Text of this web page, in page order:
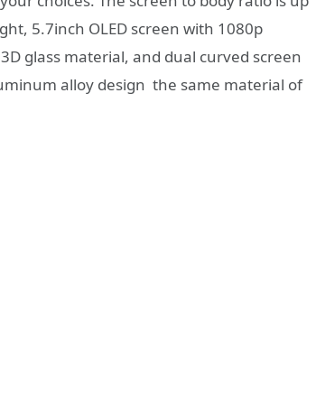
5.7inch OLED screen with 1080p
glass material, and dual curved screen
alloy design the same material of